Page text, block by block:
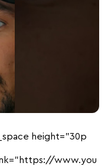
height=”30p
www.you